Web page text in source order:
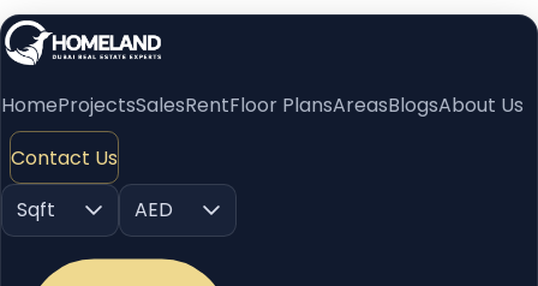
HomeProjectsSalesRentFloor PlansAreasBlogsAbout Us
Contact Us
Sqft
AED